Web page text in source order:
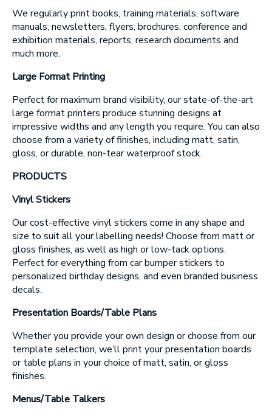
We regularly print books, training materials, software
manuals, newsletters, flyers, brochures, conference and
exhibition materials, reports, research documents and
much more.
Large Format Printing
Perfect for maximum brand visibility, our state-of-the-art
large format printers produce stunning designs at
impressive widths and any length you require. You can also
choose from a variety of finishes, including matt, satin,
gloss, or durable, non-tear waterproof stock.
PRODUCTS
Vinyl Stickers
Our cost-effective vinyl stickers come in any shape and
size to suit all your labelling needs! Choose from matt or
gloss finishes, as well as high or low-tack options.
Perfect for everything from car bumper stickers to
personalized birthday designs, and even branded business
decals.
Presentation Boards/Table Plans
Whether you provide your own design or choose from our
template selection, we’ll print your presentation boards
or table plans in your choice of matt, satin, or gloss
finishes.
Menus/Table Talkers
Message
Upload Artwork (if applicable)
Thank you for your enquiry, we have
promotions on throughout the year which we
would like to let you know about. If you do not
wish to receive our monthly newsletter please
tick the box.
SUBMIT
Email
Message
Thank you for your enquiry, we have
wish to receive our monthly newsletter please
tick the box.